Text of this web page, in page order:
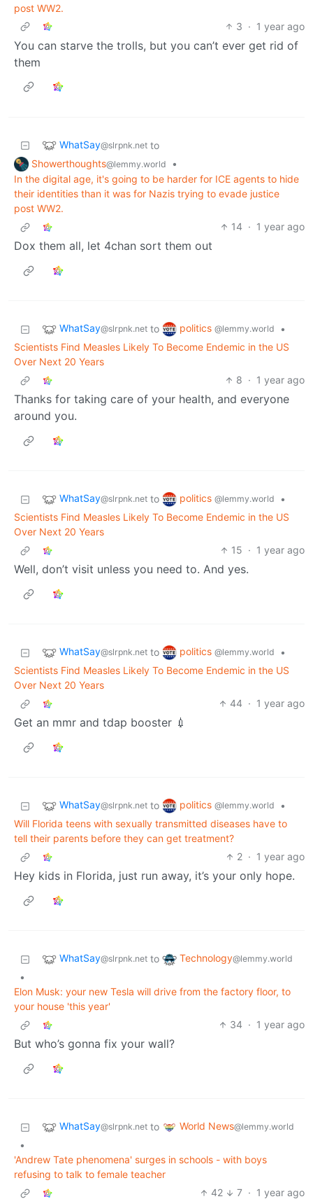
post WW2.
3 · 1 year ago
You can starve the trolls, but you can’t ever get rid of
them
WhatSay@slrpnk.net to
Showerthoughts@lemmy.world
•
In the digital age, it's going to be harder for ICE agents to hide
their identities than it was for Nazis trying to evade justice
post WW2.
14 · 1 year ago
Dox them all, let 4chan sort them out
WhatSay@slrpnk.net to politics @lemmy.world
•
Scientists Find Measles Likely To Become Endemic in the US
Over Next 20 Years
8 · 1 year ago
Thanks for taking care of your health, and everyone
around you.
WhatSay@slrpnk.net to politics @lemmy.world
•
Scientists Find Measles Likely To Become Endemic in the US
Over Next 20 Years
15 · 1 year ago
Well, don’t visit unless you need to. And yes.
WhatSay@slrpnk.net to politics @lemmy.world
•
Scientists Find Measles Likely To Become Endemic in the US
Over Next 20 Years
44 · 1 year ago
Get an mmr and tdap booster 💉
WhatSay@slrpnk.net to politics @lemmy.world
•
Will Florida teens with sexually transmitted diseases have to
tell their parents before they can get treatment?
2 · 1 year ago
Hey kids in Florida, just run away, it’s your only hope.
WhatSay@slrpnk.net to Technology@lemmy.world
•
Elon Musk: your new Tesla will drive from the factory floor, to
your house 'this year'
34 · 1 year ago
But who’s gonna fix your wall?
WhatSay@slrpnk.net to World News@lemmy.world
•
'Andrew Tate phenomena' surges in schools - with boys
refusing to talk to female teacher
42
7 · 1 year ago